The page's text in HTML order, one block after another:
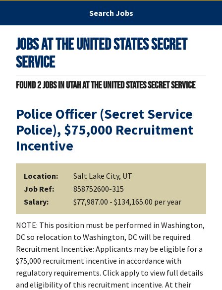
Search Jobs
Jobs atThe United States Secret
Service
Found2jobs in Utah at The United States Secret Service
Police Officer (Secret Service
Police), $75,000 Recruitment
Incentive
Location:
Salt Lake City, UT
Job Ref:
858752600-315
Salary:
$77,987.00 - $134,165.00 per year
NOTE: This position must be performed in Washington,
DC so relocation to Washington, DC will be required.
Recruitment Incentive: Applicants may be eligible for a
$75,000 recruitment incentive in accordance with
regulatory requirements. Click apply to view full details
and eligibility of this recruitment incentive. At their